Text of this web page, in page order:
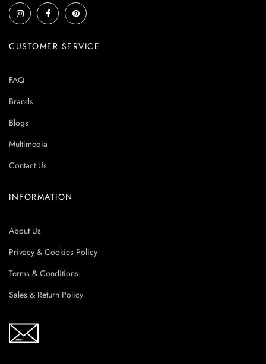
CUSTOMER SERVICE
FAQ
Brands
Blogs
Multimedia
Contact Us
INFORMATION
About Us
Privacy & Cookies Policy
Terms & Conditions
Sales & Return Policy